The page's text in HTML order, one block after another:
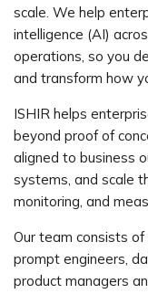
scale. We help
intelligence (AI)
operations, so you
and transform how
ISHIR helps
beyond proof of
aligned to business
systems, and scale
monitoring, and
Our team consists
prompt engineers,
product managers